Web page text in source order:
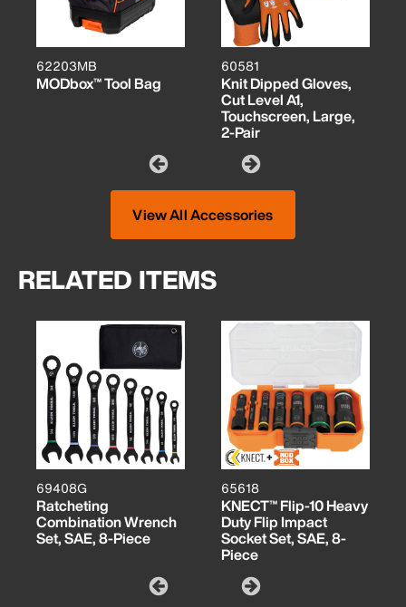
62203MB
MODbox™ Tool Bag
60581
Knit Dipped Gloves,
Cut Level A1,
Touchscreen, Large,
2-Pair
View All Accessories
RELATED ITEMS
69408G
Ratcheting
Combination Wrench
Set, SAE, 8-Piece
65618
KNECT™ Flip-10 Heavy
Duty Flip Impact
Socket Set, SAE, 8-
Piece